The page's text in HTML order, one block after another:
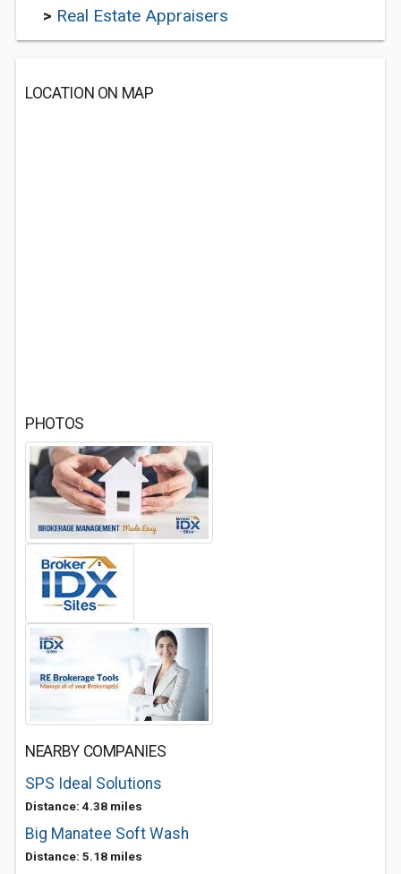
> Real Estate Appraisers
LOCATION ON MAP
PHOTOS
NEARBY COMPANIES
SPS Ideal Solutions
Distance: 4.38 miles
Big Manatee Soft Wash
Distance: 5.18 miles